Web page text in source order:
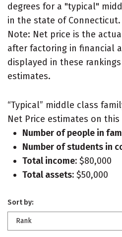
degrees for a "typical"
in the state of Connecticut.
Note: Net price is the
after factoring in financial
displayed in these
estimates.
“Typical” middle class
Net Price estimates on this
Number of people in
Number of students in
Total income: $80,000
Total assets: $50,000
Sort by:
Rank